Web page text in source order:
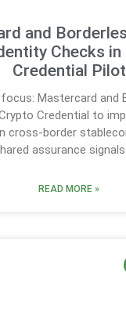
and
Checks
Credential Pilot
Mastercard and
Credential to
cross-border
assurance
READ MORE »